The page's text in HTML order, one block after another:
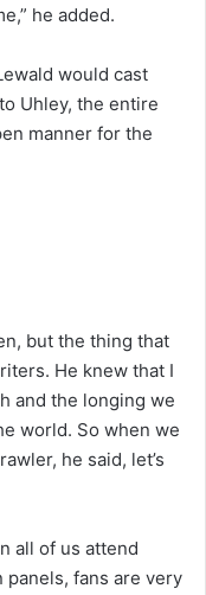
he added.
would cast
Uhley, the entire
manner for the
but the thing that
He knew that I
and the longing we
world. So when we
he said, let’s
all of us attend
fans are very